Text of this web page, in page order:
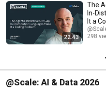
22:43
The
In-
It a
298
@Scale: AI & Data 2026